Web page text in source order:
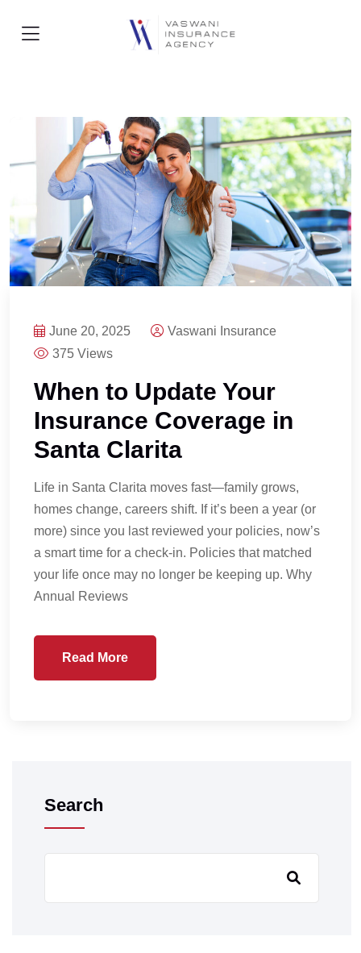
June 20, 2025
Vaswani Insurance
375 Views
When to Update Your
Insurance Coverage in
Santa Clarita
Life in Santa Clarita moves fast—family grows,
homes change, careers shift. If it’s been a year (or
more) since you last reviewed your policies, now’s
a smart time for a check-in. Policies that matched
your life once may no longer be keeping up. Why
Annual Reviews
Read More
Search